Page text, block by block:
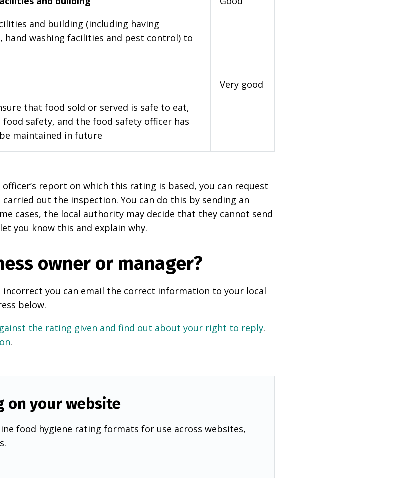
and building (including having
washing facilities and pest control) to
that food sold or served is safe to eat,
safety, and the food safety officer has
maintained in future
Very good
report on which this rating is based, you can request
out the inspection. You can do this by sending an
cases, the local authority may decide that they cannot send
you know this and explain why.
owner or manager?
you can email the correct information to your local
below.
the rating given and find out about your right to reply.
.
on your website
food hygiene rating formats for use across websites,